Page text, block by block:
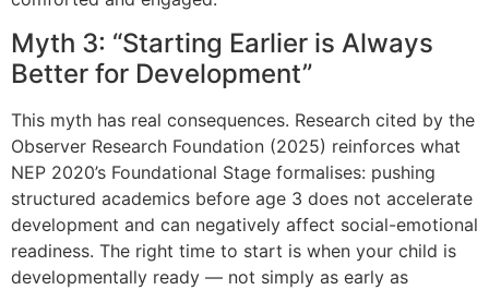
Myth 3: “Starting Earlier is Always
Better for Development”
This myth has real consequences. Research cited by the
Observer Research Foundation (2025) reinforces what
NEP 2020’s Foundational Stage formalises: pushing
structured academics before age 3 does not accelerate
development and can negatively affect social-emotional
readiness. The right time to start is when your child is
developmentally ready — not simply as early as